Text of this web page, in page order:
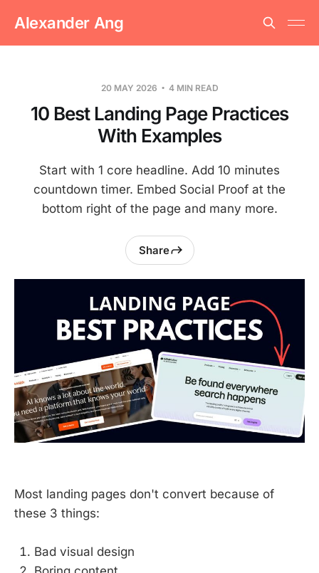
Alexander Ang
20 MAY 2026 4 MIN READ
10 Best Landing Page Practices
With Examples
Start with 1 core headline. Add 10 minutes
countdown timer. Embed Social Proof at the
bottom right of the page and many more.
Share
Most landing pages don't convert because of
these 3 things:
Bad visual design